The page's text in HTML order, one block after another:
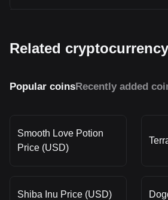
Related
Popular coinsRecently added
Smooth Love Potion
Price (USD)
Shiba Inu Price (USD)